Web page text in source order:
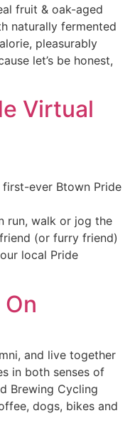
fruit & oak-aged
naturally fermented
pleasurably
let’s be honest,
Virtual
ever Btown Pride
run, walk or jog the
(or furry friend)
local Pride
and live together
in both senses of
Brewing Cycling
dogs, bikes and